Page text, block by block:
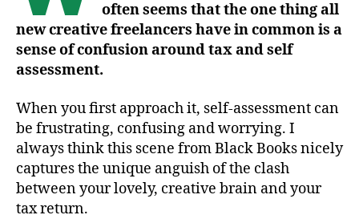
often seems that the one thing all
new creative freelancers have in common is a
sense of confusion around tax and self
assessment.
When you first approach it, self-assessment can
be frustrating, confusing and worrying. I
always think this scene from Black Books nicely
captures the unique anguish of the clash
between your lovely, creative brain and your
tax return.